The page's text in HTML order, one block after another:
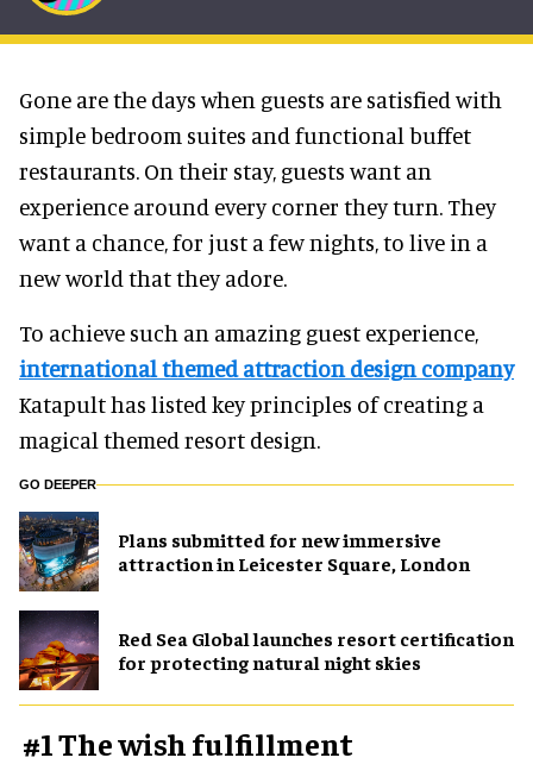
Gone are the days when guests are satisfied with
simple bedroom suites and functional buffet
restaurants. On their stay, guests want an
experience around every corner they turn. They
want a chance, for just a few nights, to live in a
new world that they adore.
To achieve such an amazing guest experience,
international themed attraction design company
Katapult has listed key principles of creating a
magical themed resort design.
GO DEEPER
Plans submitted for new immersive
attraction in Leicester Square, London
Red Sea Global launches resort certification
for protecting natural night skies
#1 The wish fulfillment